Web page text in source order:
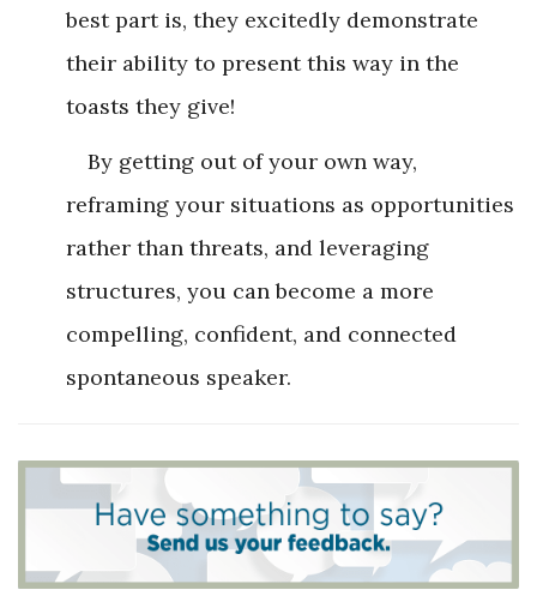
best part is, they excitedly demonstrate
their ability to present this way in the
toasts they give!
By getting out of your own way,
reframing your situations as opportunities
rather than threats, and leveraging
structures, you can become a more
compelling, confident, and connected
spontaneous speaker.